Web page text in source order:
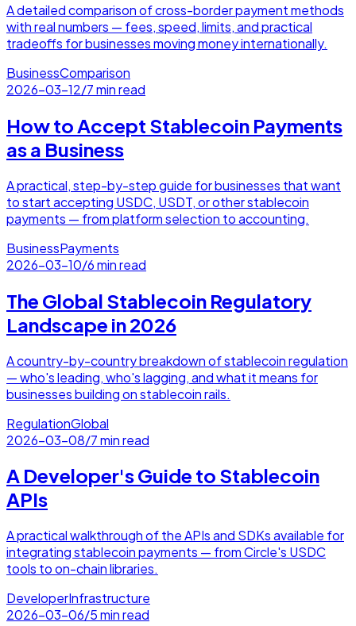
A detailed comparison of cross-border payment methods
with real numbers — fees, speed, limits, and practical
tradeoffs for businesses moving money internationally.
BusinessComparison
2026-03-12/7 min read
How to Accept Stablecoin Payments
as a Business
A practical, step-by-step guide for businesses that want
to start accepting USDC, USDT, or other stablecoin
payments — from platform selection to accounting.
BusinessPayments
2026-03-10/6 min read
The Global Stablecoin Regulatory
Landscape in 2026
A country-by-country breakdown of stablecoin regulation
— who's leading, who's lagging, and what it means for
businesses building on stablecoin rails.
RegulationGlobal
2026-03-08/7 min read
A Developer's Guide to Stablecoin
APIs
A practical walkthrough of the APIs and SDKs available for
integrating stablecoin payments — from Circle's USDC
tools to on-chain libraries.
DeveloperInfrastructure
2026-03-06/5 min read